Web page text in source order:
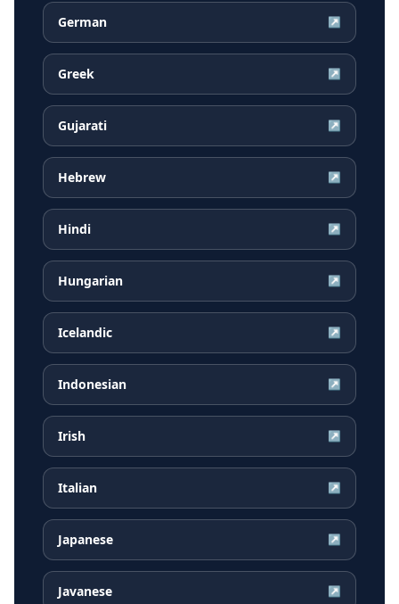
German ↗
Greek ↗
Gujarati ↗
Hebrew ↗
Hindi ↗
Hungarian ↗
Icelandic ↗
Indonesian ↗
Irish ↗
Italian ↗
Japanese ↗
Javanese ↗